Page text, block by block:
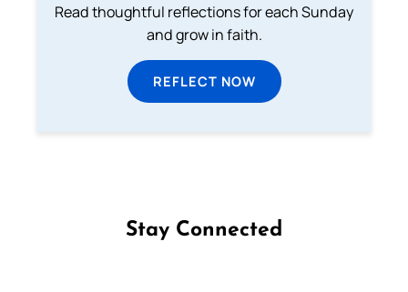
Read thoughtful reflections for each Sunday
and grow in faith.
REFLECT NOW
Stay Connected